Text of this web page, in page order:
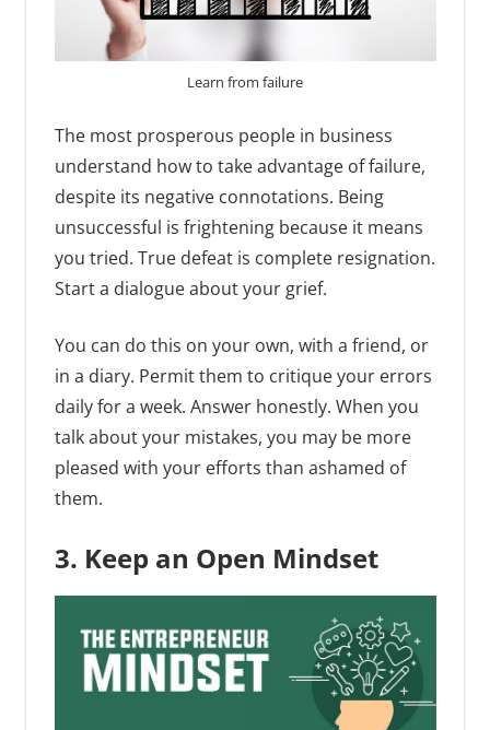
Learn from failure
The most prosperous people in business
understand how to take advantage of failure,
despite its negative connotations. Being
unsuccessful is frightening because it means
you tried. True defeat is complete resignation.
Start a dialogue about your grief.
You can do this on your own, with a friend, or
in a diary. Permit them to critique your errors
daily for a week. Answer honestly. When you
talk about your mistakes, you may be more
pleased with your efforts than ashamed of
them.
3. Keep an Open Mindset